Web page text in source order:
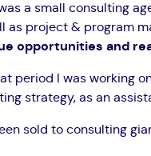
a small consulting
as project & program
opportunities and
period I was working
strategy, as an
sold to consulting